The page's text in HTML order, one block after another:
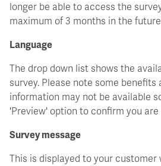
longer be able to access the
maximum of 3 months in the
Language
The drop down list shows the
survey. Please note some benefits
information may not be available
'Preview' option to confirm you
Survey message
This is displayed to your customer